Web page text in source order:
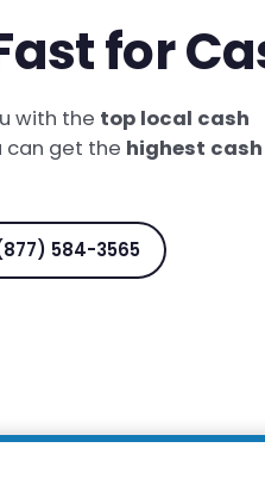
for
with the top local cash
can get the highest cash
584-3565